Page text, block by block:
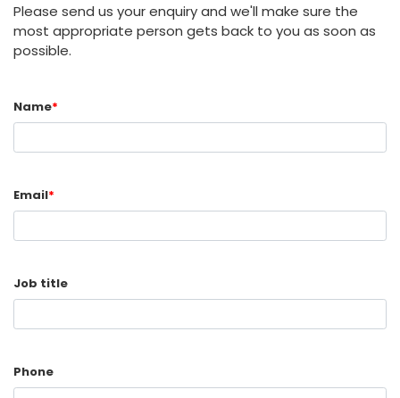
Please send us your enquiry and we'll make sure the
most appropriate person gets back to you as soon as
possible.
Name*
Email*
Job title
Phone